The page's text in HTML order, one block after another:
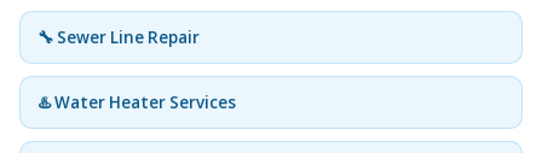
🔧 Sewer Line Repair
♨️ Water Heater Services